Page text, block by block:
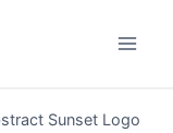
Sunset Logo